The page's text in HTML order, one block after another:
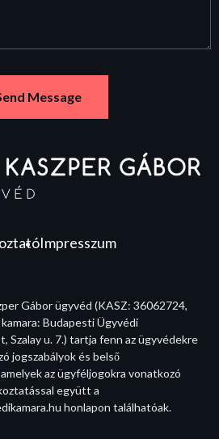
Impresszum
Gábor ügyvéd (KASZ: 36062724,
Budapesti Ügyvédi
Szalay u. 7.) tartja fenn az ügyvédekre
jogszabályok és belső
az ügyféljogokra vonatkozó
együtt a
honlapon találhatóak.